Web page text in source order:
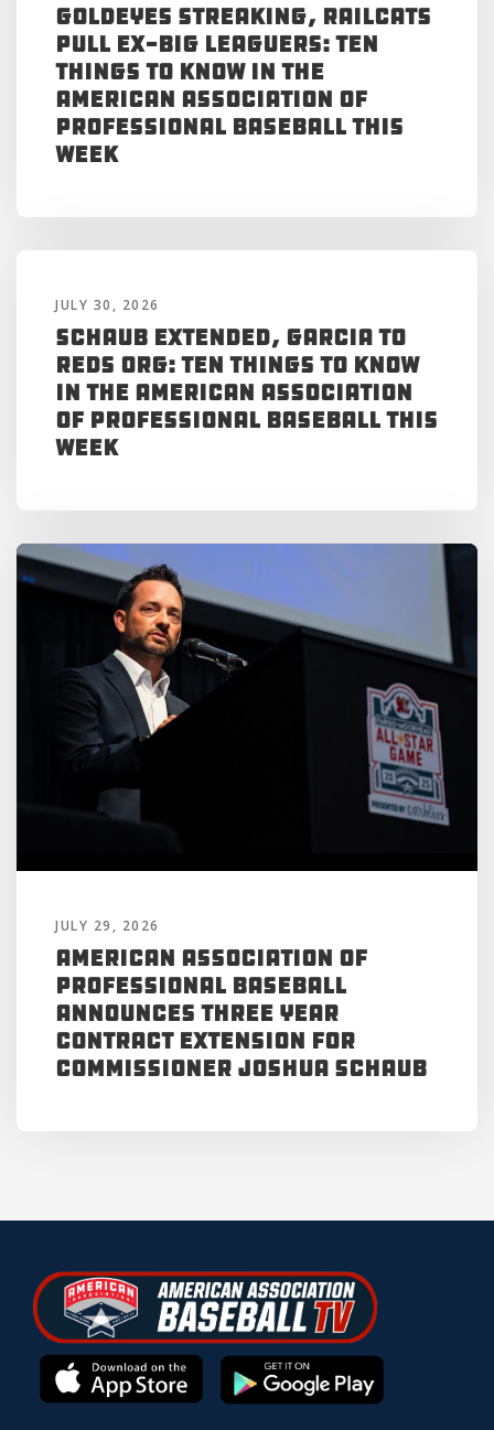
Goldeyes Streaking, RailCats
Pull Ex-Big Leaguers: Ten
Things to Know in the
American Association of
Professional Baseball This
Week
JULY 30, 2026
Schaub Extended, Garcia to
Reds Org: Ten Things to Know
in the American Association
of Professional Baseball This
Week
JULY 29, 2026
American Association of
Professional Baseball
Announces Three Year
Contract Extension for
Commissioner Joshua Schaub